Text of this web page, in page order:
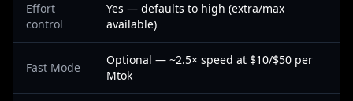
Effort
control
Yes — defaults to high (extra/max
available)
Fast Mode
Optional — ~2.5× speed at $10/$50 per
Mtok